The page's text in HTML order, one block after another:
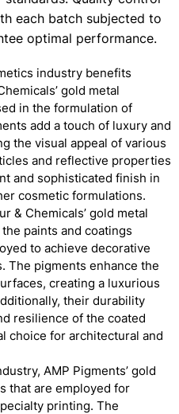
each batch subjected to
optimal performance.
industry benefits
gold metal
in the formulation of
add a touch of luxury and
the visual appeal of various
and reflective properties
and sophisticated finish in
cosmetic formulations.
& Chemicals’ gold metal
paints and coatings
to achieve decorative
The pigments enhance the
creating a luxurious
their durability
resilience of the coated
choice for architectural and
AMP Pigments’ gold
that are employed for
printing. The